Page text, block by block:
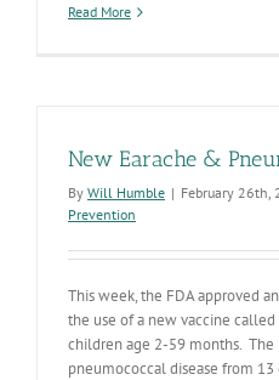
Read More
New Earache &
By Will Humble | February 26th,
Prevention
This week, the FDA approved
the use of a new vaccine
children age 2-59 months. The
pneumococcal disease from